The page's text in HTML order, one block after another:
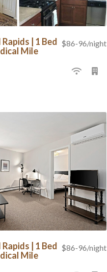
$86-96/night
| 1 Bed
Mile
$86-96/night
| 1 Bed
Mile